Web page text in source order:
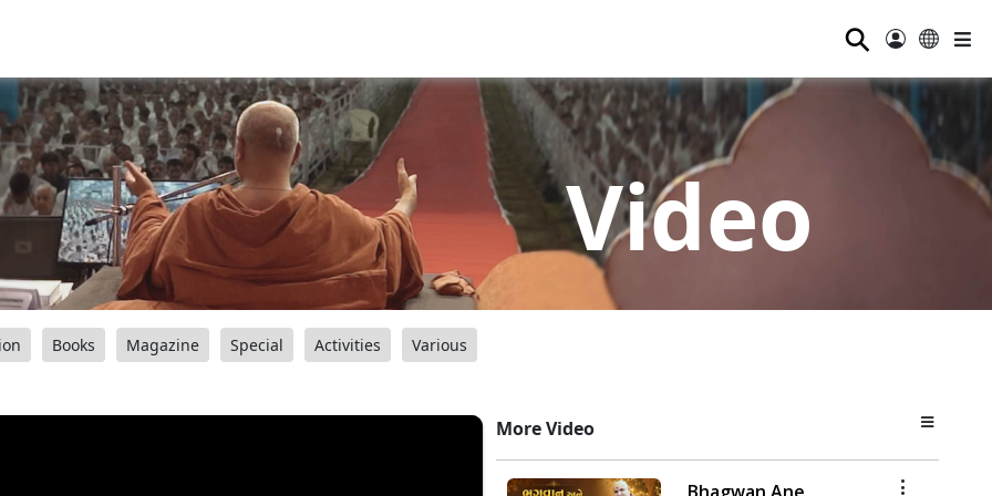
⚲
Video
Books Magazine Special Activities Various
More Video